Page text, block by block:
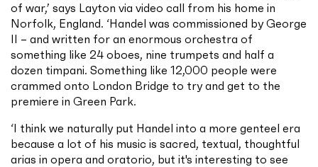
of war,’ says Layton via video call from his home in
Norfolk, England. ‘Handel was commissioned by George
II – and written for an enormous orchestra of
something like 24 oboes, nine trumpets and half a
dozen timpani. Something like 12,000 people were
crammed onto London Bridge to try and get to the
premiere in Green Park.
‘I think we naturally put Handel into a more genteel era
because a lot of his music is sacred, textual, thoughtful
arias in opera and oratorio, but it's interesting to see